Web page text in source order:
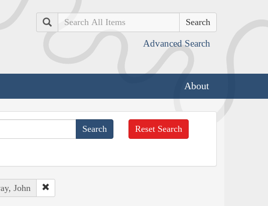
Search
Advanced Search
About
Reset Search
John